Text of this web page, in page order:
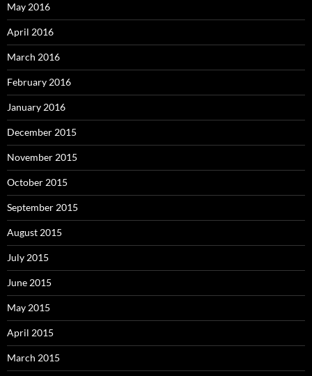
May 2016
April 2016
March 2016
February 2016
January 2016
December 2015
November 2015
October 2015
September 2015
August 2015
July 2015
June 2015
May 2015
April 2015
March 2015